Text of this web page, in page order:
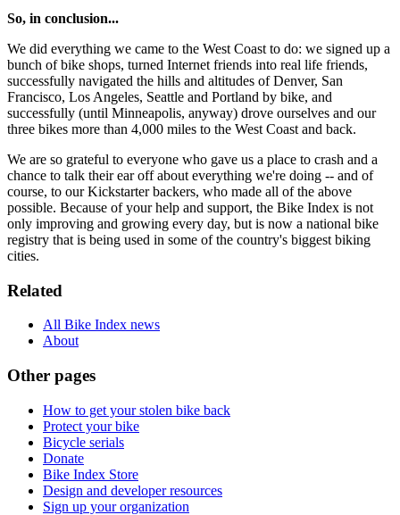
So, in conclusion...
We did everything we came to the West Coast to do: we signed up a
bunch of bike shops, turned Internet friends into real life friends,
successfully navigated the hills and altitudes of Denver, San
Francisco, Los Angeles, Seattle and Portland by bike, and
successfully (until Minneapolis, anyway) drove ourselves and our
three bikes more than 4,000 miles to the West Coast and back.
We are so grateful to everyone who gave us a place to crash and a
chance to talk their ear off about everything we're doing -- and of
course, to our Kickstarter backers, who made all of the above
possible. Because of your help and support, the Bike Index is not
only improving and growing every day, but is now a national bike
registry that is being used in some of the country's biggest biking
cities.
Related
All Bike Index news
About
Other pages
How to get your stolen bike back
Protect your bike
Bicycle serials
Donate
Bike Index Store
Design and developer resources
Sign up your organization